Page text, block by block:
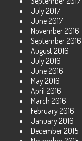
July 2017
June 2017
November 2016
September 2016
August 2016
July 2016
June 2016
May 2016
April 2016
March 2016
February 2016
January 2016
December 2015